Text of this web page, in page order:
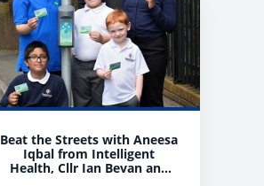
Beat the Streets with Aneesa
Iqbal from Intelligent
Health, Cllr Ian Bevan and